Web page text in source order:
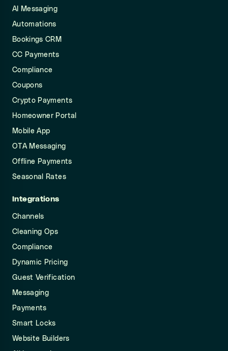
AI Messaging
Automations
Bookings CRM
CC Payments
Compliance
Coupons
Crypto Payments
Homeowner Portal
Mobile App
OTA Messaging
Offline Payments
Seasonal Rates
Integrations
Channels
Cleaning Ops
Compliance
Dynamic Pricing
Guest Verification
Messaging
Payments
Smart Locks
Website Builders